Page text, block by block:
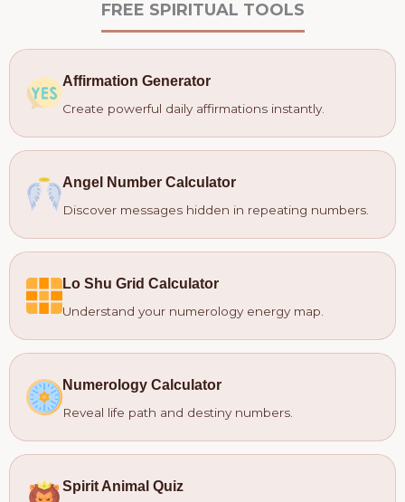
FREE SPIRITUAL TOOLS
Affirmation Generator
Create powerful daily affirmations instantly.
Angel Number Calculator
Discover messages hidden in repeating numbers.
Lo Shu Grid Calculator
Understand your numerology energy map.
Numerology Calculator
Reveal life path and destiny numbers.
Spirit Animal Quiz